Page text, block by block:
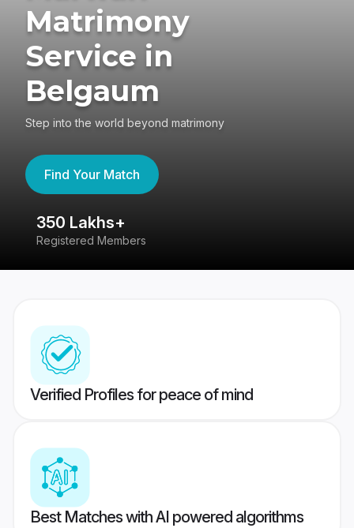
Matrimony
Service in
Belgaum
Step into the world beyond matrimony
Find Your Match
350 Lakhs+
Registered Members
Verified Profiles for peace of mind
Best Matches with AI powered algorithms